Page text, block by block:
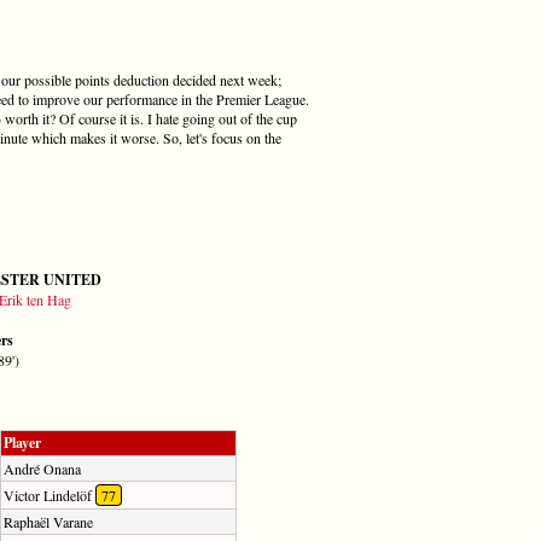
possible points deduction decided next week;
to improve our performance in the Premier League.
it? Of course it is. I hate going out of the cup
which makes it worse. So, let's focus on the
UNITED
Erik ten Hag
Player
André Onana
Victor Lindelöf 77
Raphaël Varane